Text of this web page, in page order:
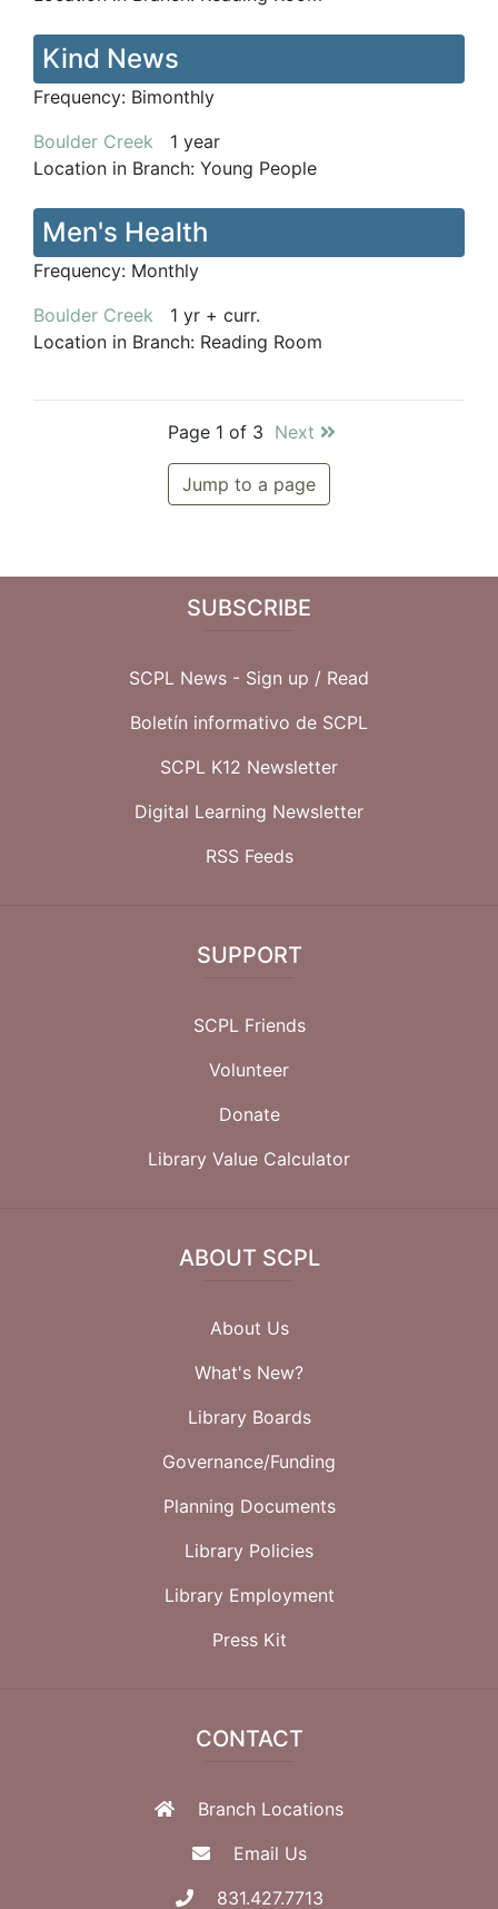
Kind News
Frequency: Bimonthly
Boulder Creek 1 year
Location in Branch: Young People
Men's Health
Frequency: Monthly
Boulder Creek 1 yr + curr.
Location in Branch: Reading Room
Page 1 of 3 Next
Jump to a page
SUBSCRIBE
SCPL News - Sign up / Read
Boletín informativo de SCPL
SCPL K12 Newsletter
Digital Learning Newsletter
RSS Feeds
SUPPORT
SCPL Friends
Volunteer
Donate
Library Value Calculator
ABOUT SCPL
About Us
What's New?
Library Boards
Governance/Funding
Planning Documents
Library Policies
Library Employment
Press Kit
CONTACT
Branch Locations
Email Us
831.427.7713